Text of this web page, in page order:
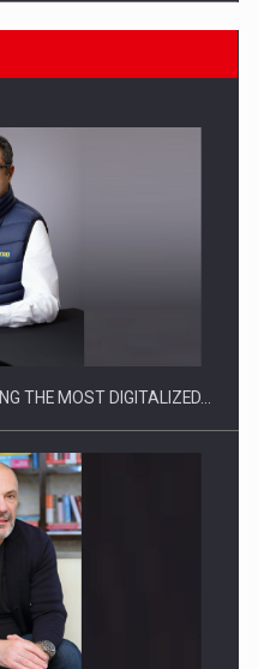
fail to comply with the…
Protein Demand
THE MOST DIGITALIZED…